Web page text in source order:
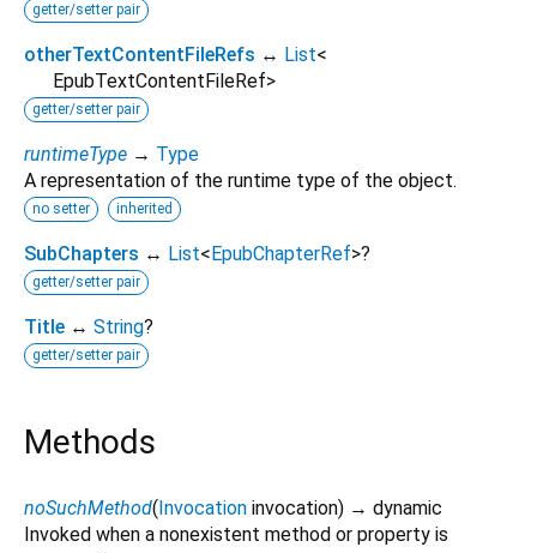
getter/setter pair
otherTextContentFileRefs ↔ List<
EpubTextContentFileRef>
getter/setter pair
runtimeType → Type
A representation of the runtime type of the object.
no setter inherited
SubChapters ↔ List< EpubChapterRef>?
getter/setter pair
Title ↔ String?
getter/setter pair
Methods
noSuchMethod(Invocation invocation) → dynamic
Invoked when a nonexistent method or property is